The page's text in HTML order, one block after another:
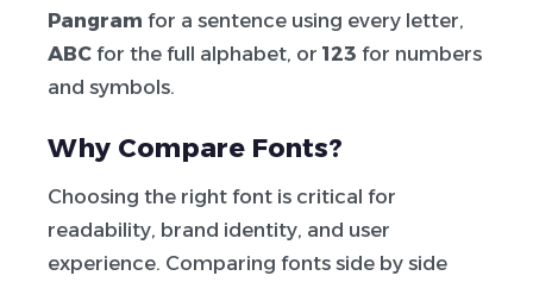
Pangram for a sentence using every letter,
ABC for the full alphabet, or 123 for numbers
and symbols.
Why Compare Fonts?
Choosing the right font is critical for
readability, brand identity, and user
experience. Comparing fonts side by side